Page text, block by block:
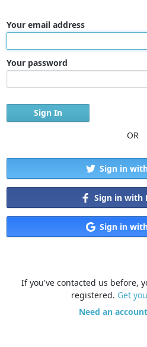
Your email address
Your password
OR
Sign in
Sign in with
Sign in
If you've contacted us before,
registered. Get
Need an